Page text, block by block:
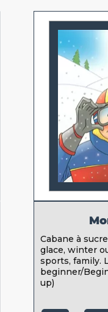
Cabane à
glace, winter
sports, family.
beginner/
up)